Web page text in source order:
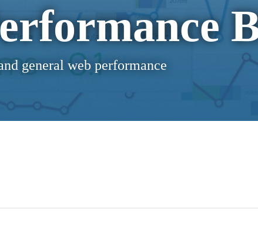
general web performance